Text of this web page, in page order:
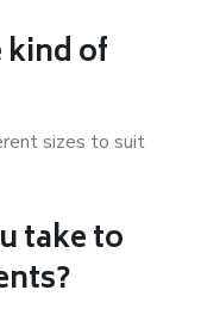
of
sizes to suit
take to